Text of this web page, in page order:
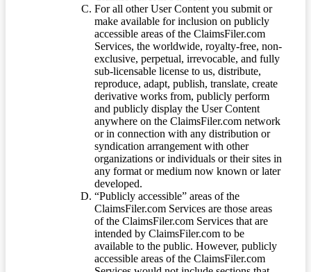
For all other User Content you submit or
make available for inclusion on publicly
accessible areas of the ClaimsFiler.com
Services, the worldwide, royalty-free, non-
exclusive, perpetual, irrevocable, and fully
sub-licensable license to us, distribute,
reproduce, adapt, publish, translate, create
derivative works from, publicly perform
and publicly display the User Content
anywhere on the ClaimsFiler.com network
or in connection with any distribution or
syndication arrangement with other
organizations or individuals or their sites in
any format or medium now known or later
developed.
“Publicly accessible” areas of the
ClaimsFiler.com Services are those areas
of the ClaimsFiler.com Services that are
intended by ClaimsFiler.com to be
available to the public. However, publicly
accessible areas of the ClaimsFiler.com